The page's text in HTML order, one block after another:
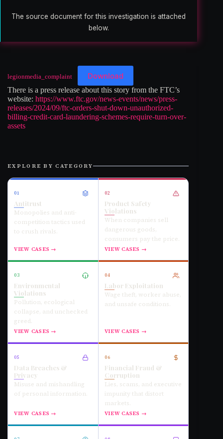
The source document for this investigation is attached
below.
legionmedia_complaint Download
There is a press release about this story from the FTC’s
website: https://www.ftc.gov/news-events/news/press-
releases/2024/09/ftc-orders-shut-down-unauthorized-
billing-credit-card-laundering-schemes-require-turn-over-
assets
EXPLORE BY CATEGORY
01
Antitrust
Monopolies and anti-
competition tactics used
to crush rivals.
VIEW CASES →
02
Product Safety
Violations
When companies sell
dangerous goods,
consumers pay the price.
VIEW CASES →
03
Environmental
Violations
Pollution, ecological
collapse, and unchecked
greed.
VIEW CASES →
04
Labor Exploitation
Wage theft, worker abuse,
and unsafe conditions.
VIEW CASES →
05
Data Breaches &
Privacy
Misuse and mishandling
of personal information.
VIEW CASES →
06
Financial Fraud &
Corruption
Lies, scams, and executive
impunity that distort
markets.
VIEW CASES →